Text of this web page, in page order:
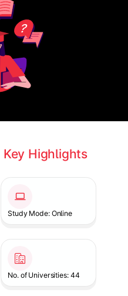
Key Highlights
Study Mode: Online
No. of Universities: 44